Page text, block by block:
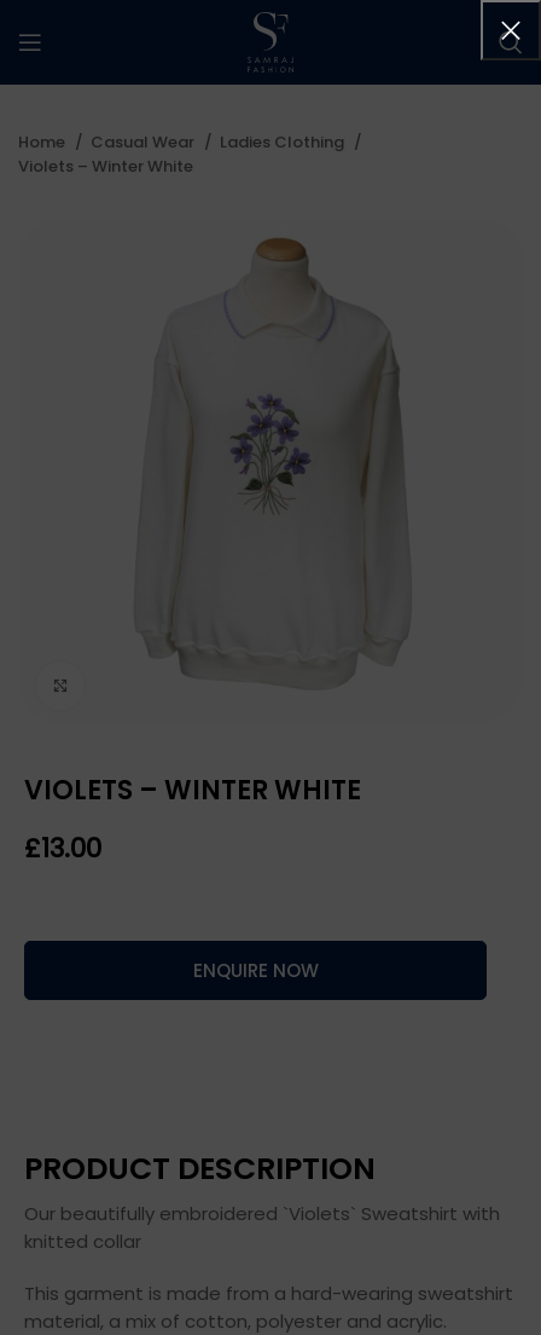
Home Casual Wear
Ladies Clothing
Violets – Winter White
VIOLETS – WINTER WHITE
£
ENQUIRE NOW
PRODUCT DESCRIPTION
Our beautifully embroidered `Violets` Sweatshirt with
knitted collar
This garment is made from a hard-wearing sweatshirt
material, a mix of cotton, polyester and acrylic.